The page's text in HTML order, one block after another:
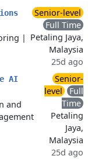
|
Senior-level
Full Time
Petaling Jaya,
Malaysia
25d ago
AI
and
Senior-
level
Full
Time
Petaling
Jaya,
Malaysia
25d ago